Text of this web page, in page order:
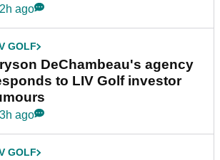
2h ago
GOLF
DeChambeau's agency
to LIV Golf investor
3h ago
GOLF